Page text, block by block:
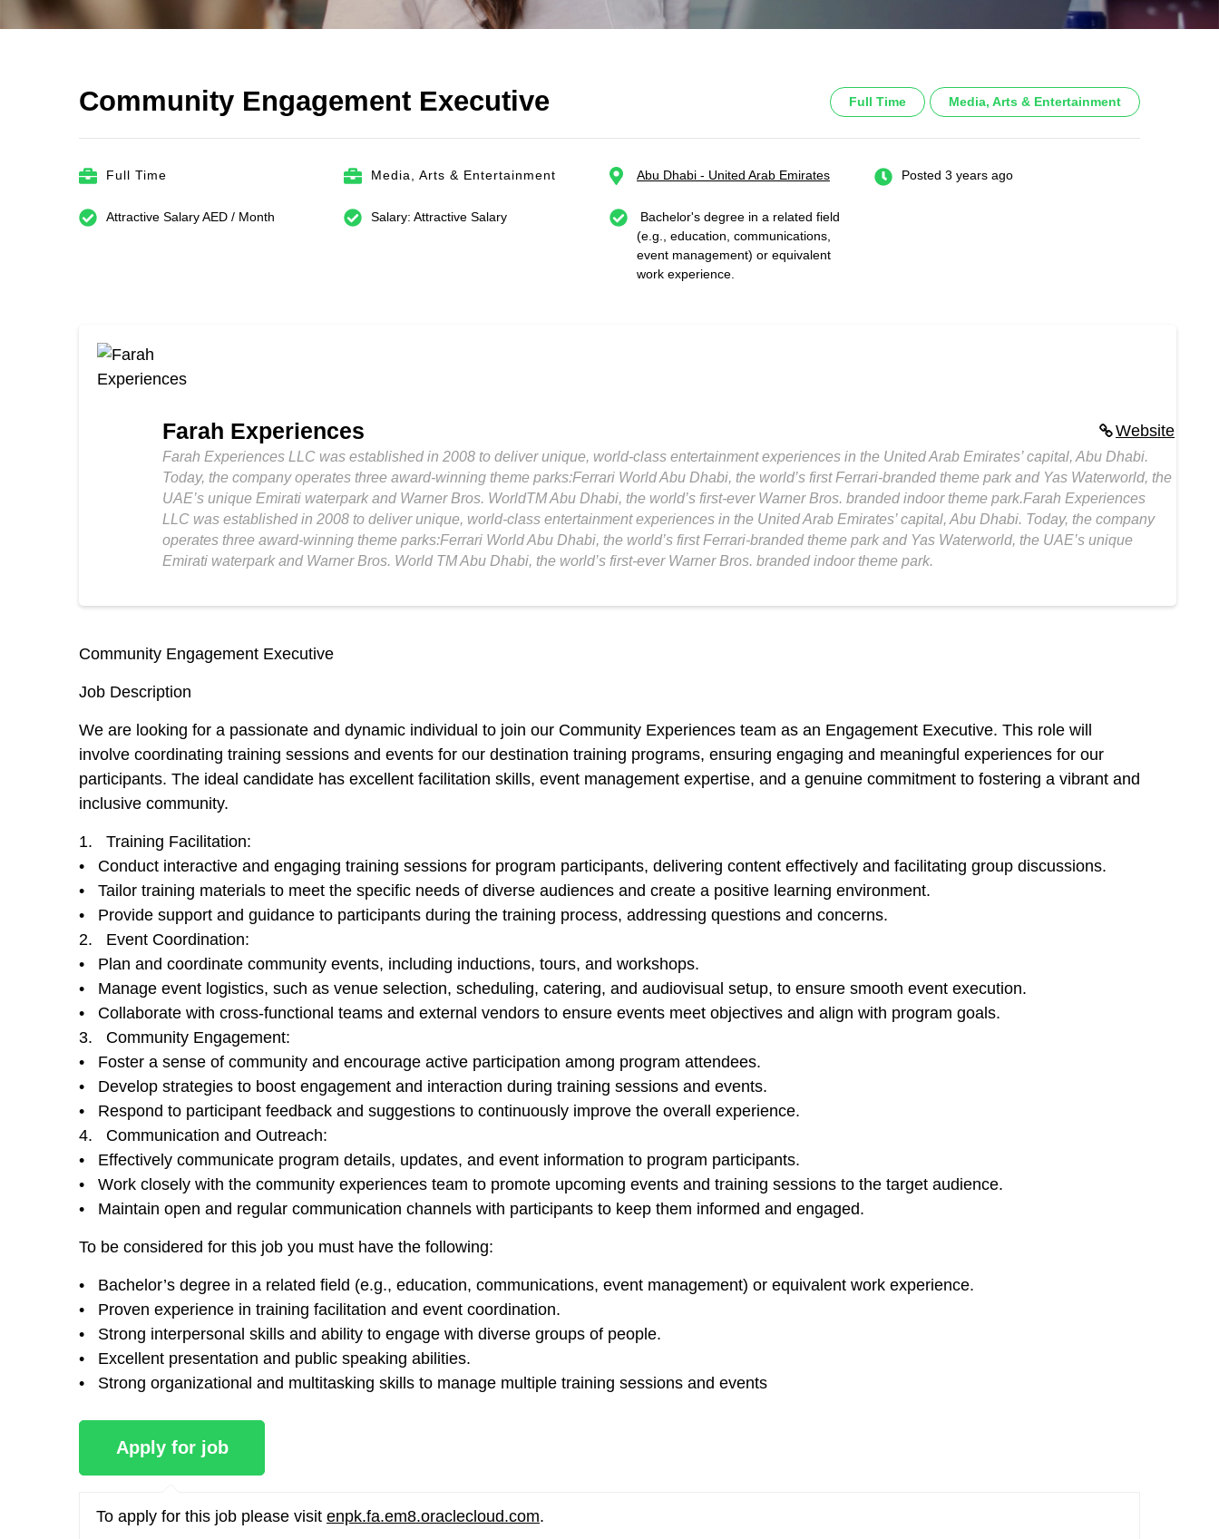
Community Engagement Executive Full Time Media, Arts & Entertainment
Full Time Media, Arts & Entertainment Abu Dhabi - United Arab Emirates Posted 3 years ago
Attractive Salary AED / Month Salary: Attractive Salary
Bachelor's degree in a related field
(e.g., education, communications,
event management) or equivalent
work experience.
Website
Farah Experiences
Farah Experiences LLC was established in 2008 to deliver unique, world-class entertainment experiences in the United Arab Emirates’ capital, Abu Dhabi.
Today, the company operates three award-winning theme parks:Ferrari World Abu Dhabi, the world’s first Ferrari-branded theme park and Yas Waterworld, the
UAE’s unique Emirati waterpark and Warner Bros. WorldTM Abu Dhabi, the world’s first-ever Warner Bros. branded indoor theme park.Farah Experiences
LLC was established in 2008 to deliver unique, world-class entertainment experiences in the United Arab Emirates’ capital, Abu Dhabi. Today, the company
operates three award-winning theme parks:Ferrari World Abu Dhabi, the world’s first Ferrari-branded theme park and Yas Waterworld, the UAE’s unique
Emirati waterpark and Warner Bros. World TM Abu Dhabi, the world’s first-ever Warner Bros. branded indoor theme park.
Community Engagement Executive
Job Description
We are looking for a passionate and dynamic individual to join our Community Experiences team as an Engagement Executive. This role will
involve coordinating training sessions and events for our destination training programs, ensuring engaging and meaningful experiences for our
participants. The ideal candidate has excellent facilitation skills, event management expertise, and a genuine commitment to fostering a vibrant and
inclusive community.
1. Training Facilitation:
• Conduct interactive and engaging training sessions for program participants, delivering content effectively and facilitating group discussions.
• Tailor training materials to meet the specific needs of diverse audiences and create a positive learning environment.
• Provide support and guidance to participants during the training process, addressing questions and concerns.
2. Event Coordination:
• Plan and coordinate community events, including inductions, tours, and workshops.
• Manage event logistics, such as venue selection, scheduling, catering, and audiovisual setup, to ensure smooth event execution.
• Collaborate with cross-functional teams and external vendors to ensure events meet objectives and align with program goals.
3. Community Engagement:
• Foster a sense of community and encourage active participation among program attendees.
• Develop strategies to boost engagement and interaction during training sessions and events.
• Respond to participant feedback and suggestions to continuously improve the overall experience.
4. Communication and Outreach:
• Effectively communicate program details, updates, and event information to program participants.
• Work closely with the community experiences team to promote upcoming events and training sessions to the target audience.
• Maintain open and regular communication channels with participants to keep them informed and engaged.
To be considered for this job you must have the following:
• Bachelor’s degree in a related field (e.g., education, communications, event management) or equivalent work experience.
• Proven experience in training facilitation and event coordination.
• Strong interpersonal skills and ability to engage with diverse groups of people.
• Excellent presentation and public speaking abilities.
• Strong organizational and multitasking skills to manage multiple training sessions and events
To apply for this job please visit enpk.fa.em8.oraclecloud.com.